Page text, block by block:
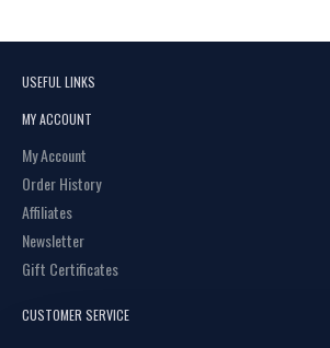
USEFUL LINKS
MY ACCOUNT
My Account
Order History
Affiliates
Newsletter
Gift Certificates
CUSTOMER SERVICE